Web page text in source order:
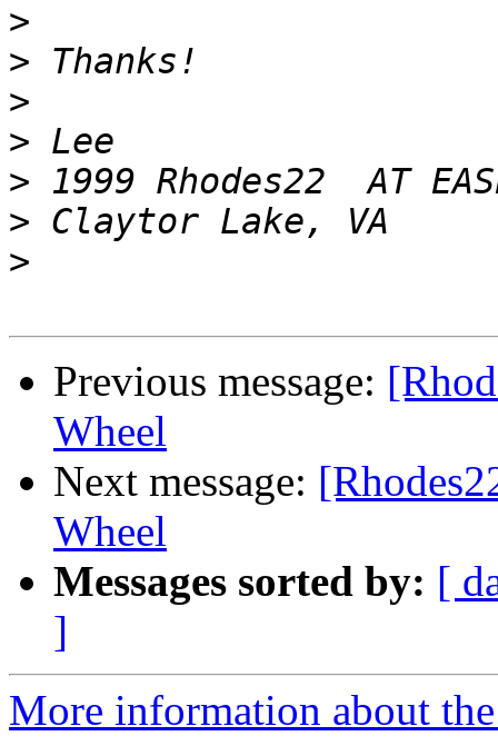
>
>
>
>
>
>
>
Previous message:
Wheel
Next message:
Wheel
Messages sorted by: [
]
More information about